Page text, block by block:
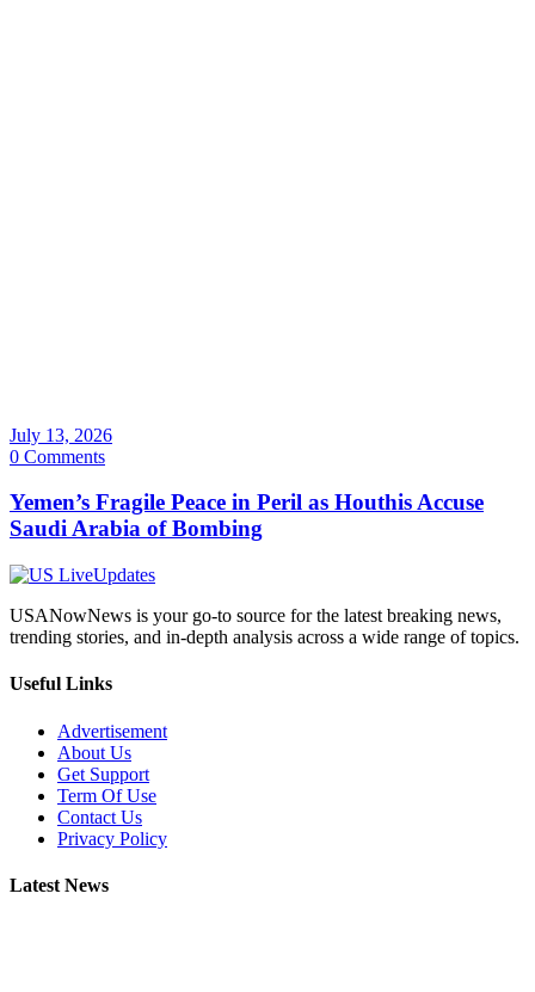
July 13, 2026
0 Comments
Yemen’s Fragile Peace in Peril as Houthis Accuse
Saudi Arabia of Bombing
USANowNews is your go-to source for the latest breaking news,
trending stories, and in-depth analysis across a wide range of topics.
Useful Links
Advertisement
About Us
Get Support
Term Of Use
Contact Us
Privacy Policy
Latest News